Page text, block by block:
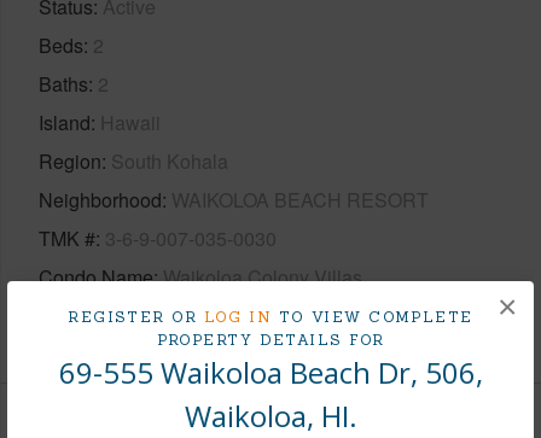
REGISTER OR LOG IN TO VIEW COMPLETE
PROPERTY DETAILS FOR
69-555 Waikoloa Beach Dr, 506,
Waikoloa, HI.
×
Status Active
Beds 2
Baths 2
Island Hawaii
Region South Kohala
Neighborhood WAIKOLOA BEACH RESORT
TMK # 3-6-9-007-035-0030
Condo Name Waikoloa Colony Villas
+1 More (Log in to View)